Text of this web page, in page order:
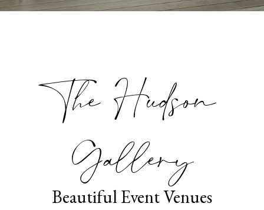
The Hudson
Gallery
Beautiful Event Venues